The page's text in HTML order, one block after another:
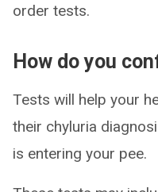
order tests.
How do you
Tests will help your
their chyluria
is entering your pee.